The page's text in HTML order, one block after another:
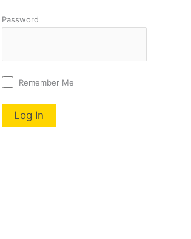
Password
Remember Me